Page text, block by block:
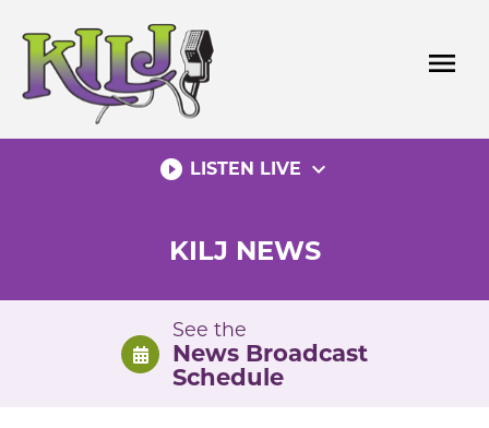
content
menu
play_circle_filled LISTEN LIVE expand_more
KILJ NEWS
See the
News Broadcast
Schedule